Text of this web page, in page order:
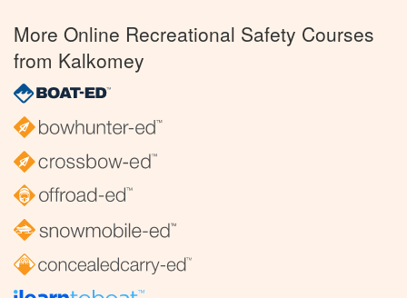
More Online Recreational Safety Courses
from Kalkomey